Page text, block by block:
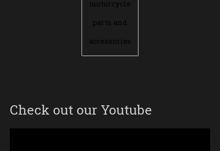
motorcycle
parts and
accessories
Check out our Youtube